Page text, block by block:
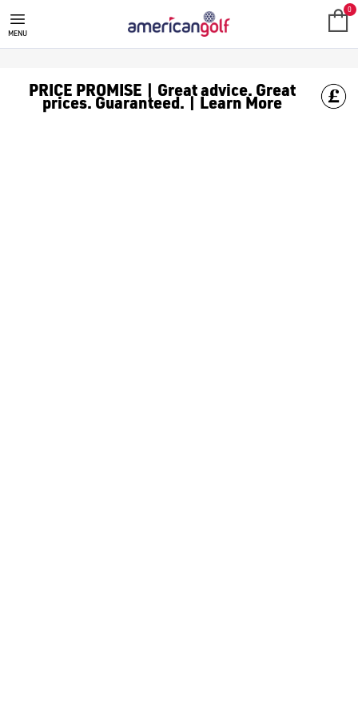
MENU
0
PRICE PROMISE | Great advice. Great
prices. Guaranteed. | Learn More